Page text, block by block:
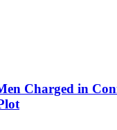
Charged in